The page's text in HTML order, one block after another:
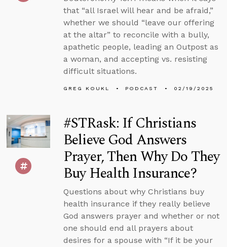
that “all Israel will hear and be afraid,”
whether we should “leave our offering
at the altar” to reconcile with a bully,
apathetic people, leading an Outpost as
a woman, and accepting vs. resisting
difficult situations.
GREG KOUKL PODCAST 02/19/2025
#STRask: If Christians
Believe God Answers
Prayer, Then Why Do They
Buy Health Insurance?
Questions about why Christians buy
health insurance if they really believe
God answers prayer and whether or not
one should end all prayers about
desires for a spouse with “If it be your